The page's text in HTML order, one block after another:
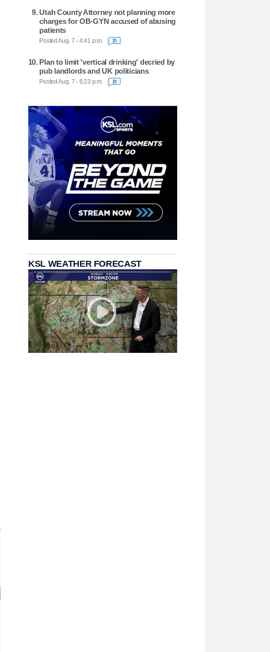
Utah County Attorney not planning more
charges for OB-GYN accused of abusing
patients
Posted Aug. 7 - 4:41 p.m. 15
Plan to limit 'vertical drinking' decried by
pub landlords and UK politicians
Posted Aug. 7 - 6:23 p.m. 19
KSL WEATHER FORECAST